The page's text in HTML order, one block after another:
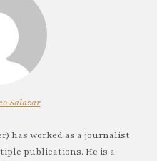
Salazar
has worked as a journalist
publications. He is a